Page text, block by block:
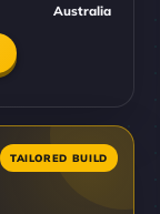
Australia